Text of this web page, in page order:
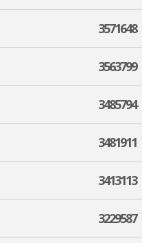
3571648
3563799
3485794
3481911
3413113
3229587